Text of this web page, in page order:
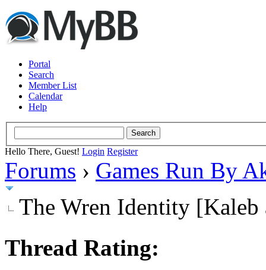
Portal
Search
Member List
Calendar
Help
Hello There, Guest! Login Register
Forums › Games Run By
The Wren Identity [Kaleb
Thread Rating: